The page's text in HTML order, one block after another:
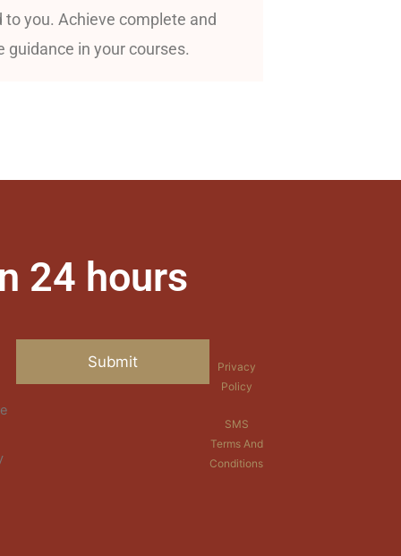
to you. Achieve complete and
guidance in your courses.
24 hours
Privacy
Policy
SMS
Terms And
Conditions